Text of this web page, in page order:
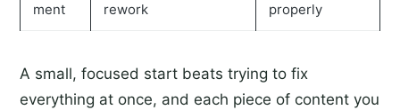
ment
rework
properly
A small, focused start beats trying to fix
everything at once, and each piece of content you